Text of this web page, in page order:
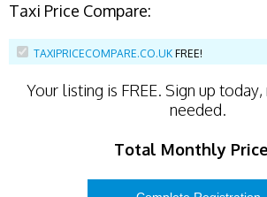
Taxi Price Compare:
TAXIPRICECOMPARE.CO.UK FREE!
Your listing is FREE. Sign up
needed.
Total Monthly